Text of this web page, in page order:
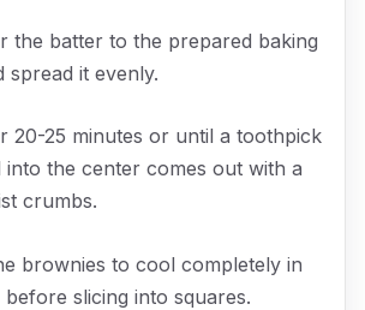
the batter to the prepared baking
spread it evenly.
20-25 minutes or until a toothpick
into the center comes out with a
crumbs.
brownies to cool completely in
before slicing into squares.